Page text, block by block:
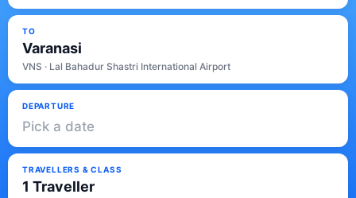
TO
Varanasi
VNS · Lal Bahadur Shastri International Airport
DEPARTURE
Pick a date
TRAVELLERS & CLASS
1 Traveller